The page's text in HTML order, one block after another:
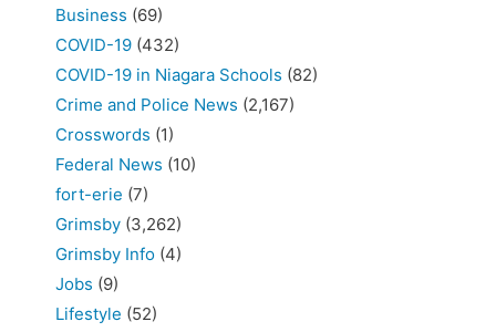
Business (69)
COVID-19 (432)
COVID-19 in Niagara Schools (82)
Crime and Police News (2,167)
Crosswords (1)
Federal News (10)
fort-erie (7)
Grimsby (3,262)
Grimsby Info (4)
Jobs (9)
Lifestyle (52)